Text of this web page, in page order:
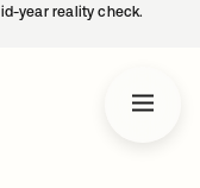
year reality check.